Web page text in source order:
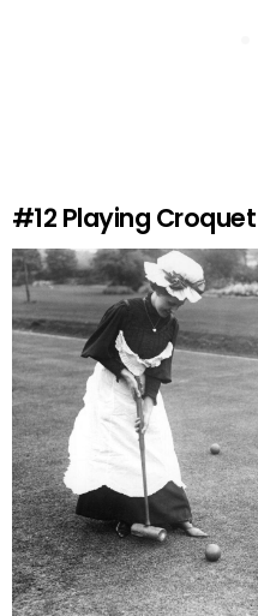
#12 Playing Croquet